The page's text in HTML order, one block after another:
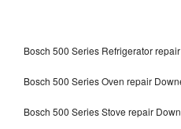
Bosch 500 Series Refrigerator
Bosch 500 Series Oven repair
Bosch 500 Series Stove repair